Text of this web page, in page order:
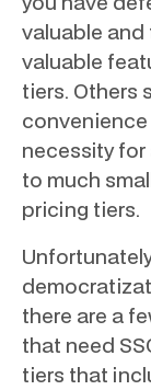
valuable and
valuable
tiers. Others
convenience
necessity
to much
pricing tiers.
there are a
that need
tiers that